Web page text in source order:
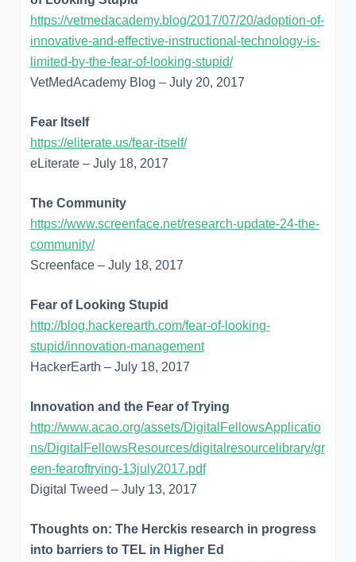
https://vetmedacademy.blog/2017/07/20/adoption-of-
innovative-and-effective-instructional-technology-is-
limited-by-the-fear-of-looking-stupid/
VetMedAcademy Blog – July 20, 2017
Fear Itself
https://eliterate.us/fear-itself/
eLiterate – July 18, 2017
The Community
https://www.screenface.net/research-update-24-the-
community/
Screenface – July 18, 2017
Fear of Looking Stupid
http://blog.hackerearth.com/fear-of-looking-
stupid/innovation-management
HackerEarth – July 18, 2017
Innovation and the Fear of Trying
http://www.acao.org/assets/DigitalFellowsApplicatio
ns/DigitalFellowsResources/digitalresourcelibrary/gr
een-fearoftrying-13july2017.pdf
Digital Tweed – July 13, 2017
Thoughts on: The Herckis research in progress
into barriers to TEL in Higher Ed